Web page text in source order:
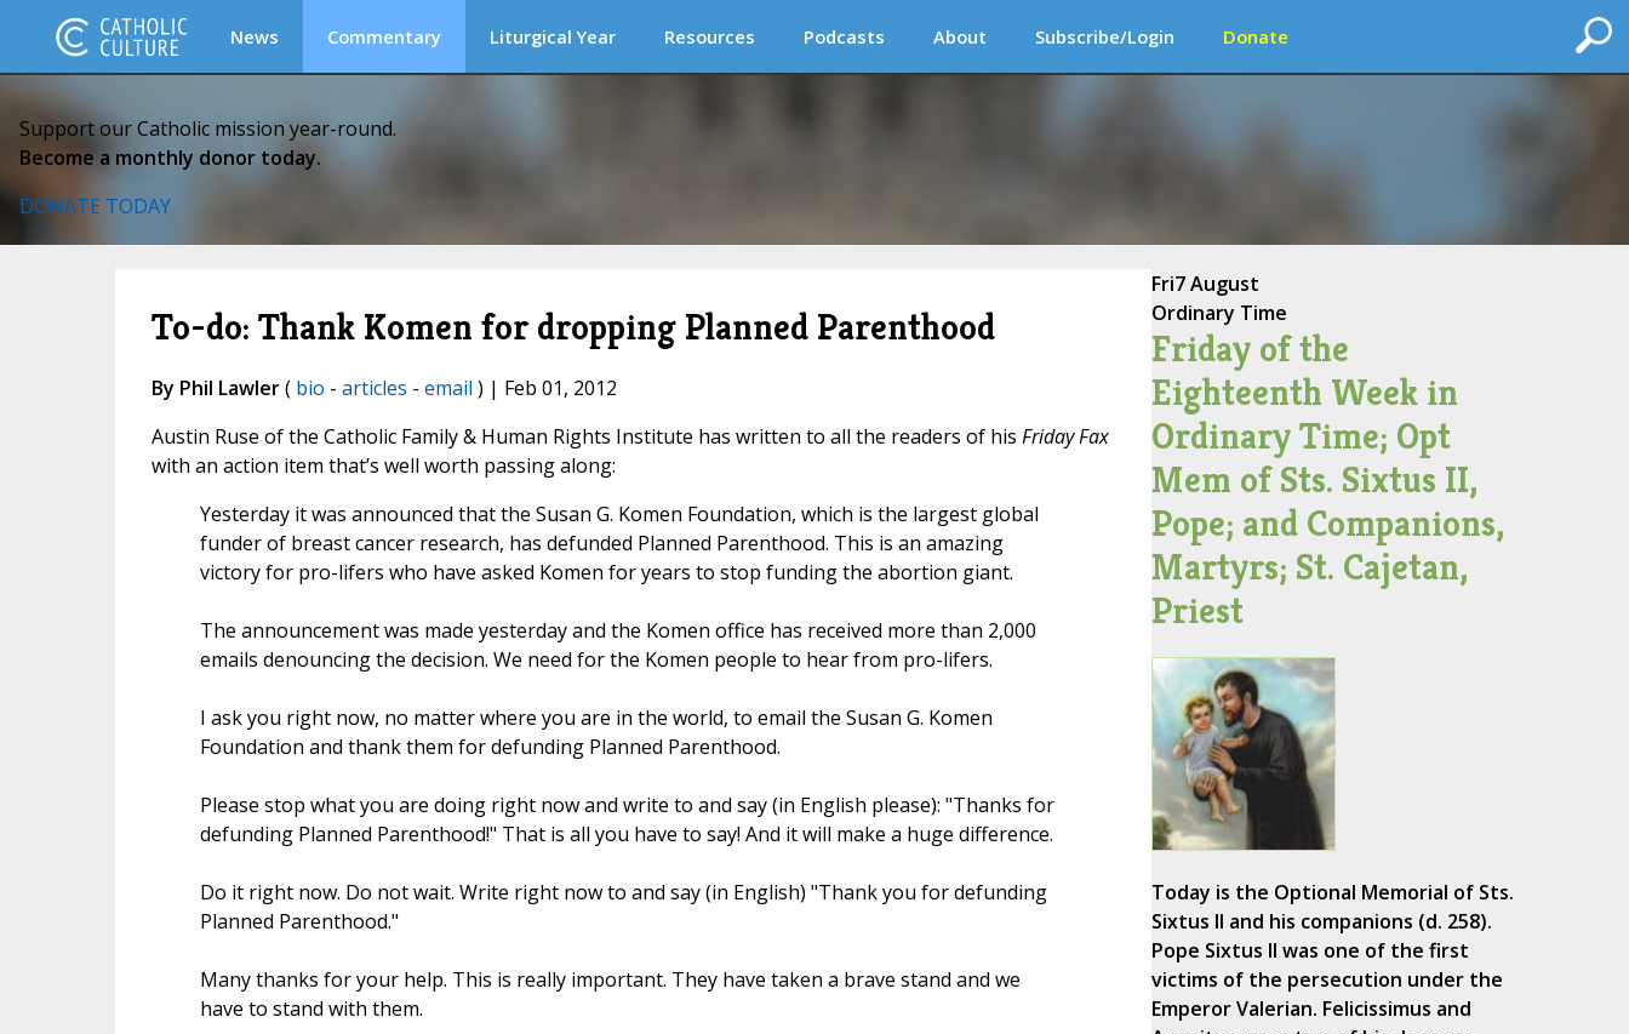
News Commentary Liturgical Year Resources Podcasts About Subscribe/Login Donate
Support our Catholic mission year-round.
Become a monthly donor today.
DONATE TODAY
To-do: Thank Komen for dropping Planned Parenthood
By Phil Lawler( bio - articles - email ) | Feb 01, 2012
Austin Ruse of the Catholic Family & Human Rights Institute has written to all the readers of his Friday Fax
with an action item that’s well worth passing along:
Yesterday it was announced that the Susan G. Komen Foundation, which is the largest global
funder of breast cancer research, has defunded Planned Parenthood. This is an amazing
victory for pro-lifers who have asked Komen for years to stop funding the abortion giant.
The announcement was made yesterday and the Komen office has received more than 2,000
emails denouncing the decision. We need for the Komen people to hear from pro-lifers.
I ask you right now, no matter where you are in the world, to email the Susan G. Komen
Foundation and thank them for defunding Planned Parenthood.
Please stop what you are doing right now and write to and say (in English please): "Thanks for
defunding Planned Parenthood!" That is all you have to say! And it will make a huge difference.
Do it right now. Do not wait. Write right now to and say (in English) "Thank you for defunding
Planned Parenthood."
Many thanks for your help. This is really important. They have taken a brave stand and we
have to stand with them.
Fri7 August
Ordinary Time
Friday of the
Eighteenth Week in
Ordinary Time; Opt
Mem of Sts. Sixtus II,
Pope; and Companions,
Martyrs; St. Cajetan,
Priest
Today is the Optional Memorial of Sts.
Sixtus II and his companions (d. 258).
Pope Sixtus II was one of the first
victims of the persecution under the
Emperor Valerian. Felicissimus and